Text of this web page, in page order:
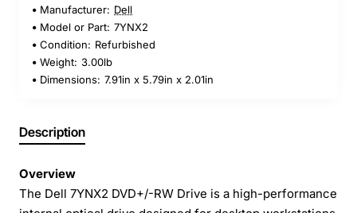
Manufacturer: Dell
Model or Part: 7YNX2
Condition: Refurbished
Weight: 3.00lb
Dimensions: 7.91in x 5.79in x 2.01in
Description
Overview
The Dell 7YNX2 DVD+/-RW Drive is a high-performance